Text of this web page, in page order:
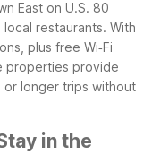
East on U.S. 80
restaurants. With
plus free Wi‑Fi
properties provide
longer trips without
in the